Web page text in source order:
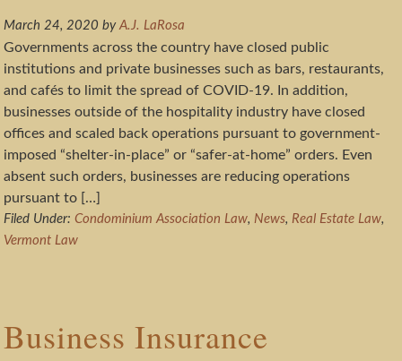
March 24, 2020 byA.J. LaRosa
Governments across the country have closed public
institutions and private businesses such as bars, restaurants,
and cafés to limit the spread of COVID-19. In addition,
businesses outside of the hospitality industry have closed
offices and scaled back operations pursuant to government-
imposed “shelter-in-place” or “safer-at-home” orders. Even
absent such orders, businesses are reducing operations
pursuant to […]
Filed Under:Condominium Association Law,News,Real Estate Law,
Vermont Law
Business Insurance